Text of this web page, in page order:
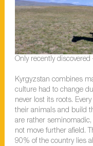
Only recently
Kyrgyzstan combines
culture had to change
never lost its roots.
their animals and build
are rather
not move further afield.
90% of the country lies